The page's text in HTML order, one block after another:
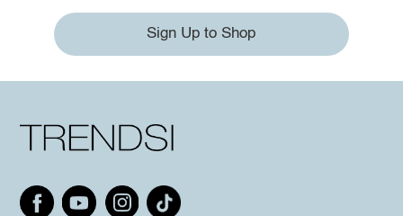
Sign Up to Shop